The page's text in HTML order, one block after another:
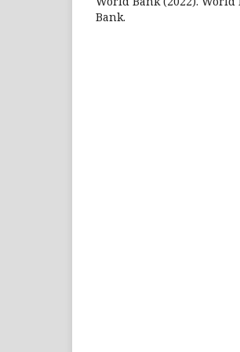
Bank.